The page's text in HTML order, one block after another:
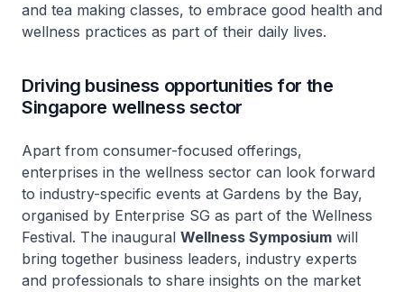
and tea making classes, to embrace good health and
wellness practices as part of their daily lives.
Driving business opportunities for the
Singapore wellness sector
Apart from consumer-focused offerings,
enterprises in the wellness sector can look forward
to industry-specific events at Gardens by the Bay,
organised by Enterprise SG as part of the Wellness
Festival. The inaugural Wellness Symposium will
bring together business leaders, industry experts
and professionals to share insights on the market